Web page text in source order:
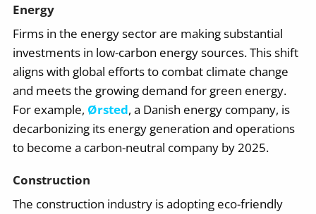
Energy
Firms in the energy sector are making substantial
investments in low-carbon energy sources. This shift
aligns with global efforts to combat climate change
and meets the growing demand for green energy.
For example, Ørsted, a Danish energy company, is
decarbonizing its energy generation and operations
to become a carbon-neutral company by 2025.
Construction
The construction industry is adopting eco-friendly